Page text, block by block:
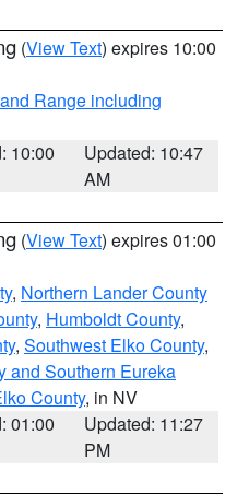
(View Text) expires 10:00
Range including
10:00
Updated: 10:47
AM
(View Text) expires 01:00
, Northern Lander County
, Humboldt County,
, Southwest Elko County,
and Southern Eureka
County, in NV
01:00
Updated: 11:27
PM